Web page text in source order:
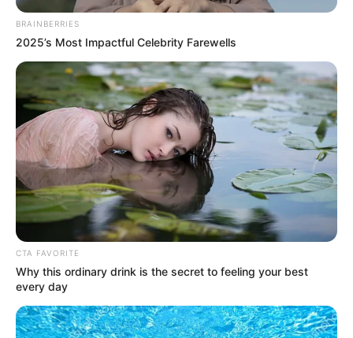
speculating which fictional characters probably
1 COMMENT
jake|December 13, 2021 at 7:30 pm|Reply
lol this is literally like 10 years old
LEAVE A COMMENT